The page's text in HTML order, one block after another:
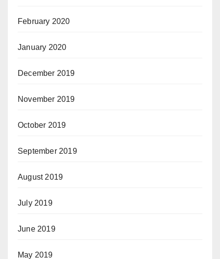
February 2020
January 2020
December 2019
November 2019
October 2019
September 2019
August 2019
July 2019
June 2019
May 2019